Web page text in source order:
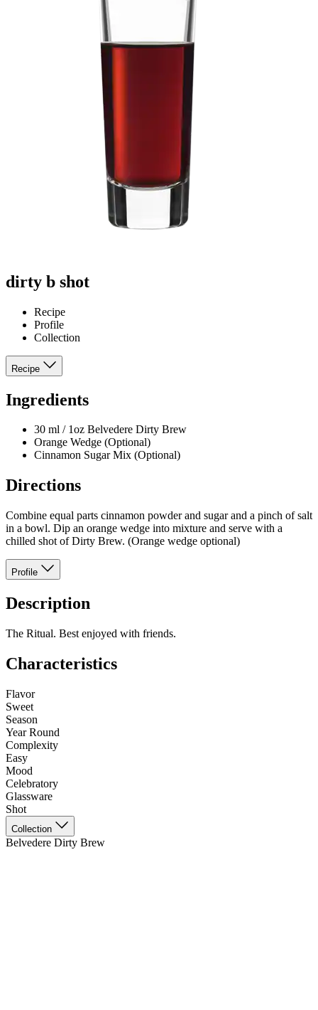
dirty b shot
Recipe
Profile
Collection
Recipe
Ingredients
30 ml / 1oz Belvedere Dirty Brew
Orange Wedge (Optional)
Cinnamon Sugar Mix (Optional)
Directions
Combine equal parts cinnamon powder and sugar and a pinch of salt
in a bowl. Dip an orange wedge into mixture and serve with a
chilled shot of Dirty Brew. (Orange wedge optional)
Profile
Description
The Ritual. Best enjoyed with friends.
Characteristics
Flavor
Sweet
Season
Year Round
Complexity
Easy
Mood
Celebratory
Glassware
Shot
Collection
Belvedere Dirty Brew